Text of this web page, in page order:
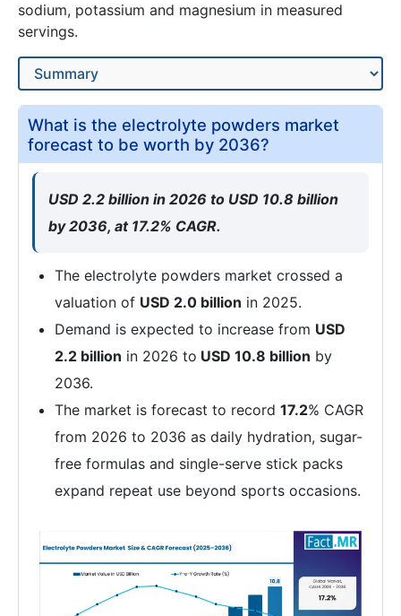
sodium, potassium and magnesium in measured
servings.
What is the electrolyte powders market
forecast to be worth by 2036?
USD 2.2 billion in 2026 to USD 10.8 billion
by 2036, at 17.2% CAGR.
The electrolyte powders market crossed a
valuation of USD 2.0 billion in 2025.
Demand is expected to increase from USD
2.2 billion in 2026 to USD 10.8 billion by
2036.
The market is forecast to record 17.2% CAGR
from 2026 to 2036 as daily hydration, sugar-
free formulas and single-serve stick packs
expand repeat use beyond sports occasions.